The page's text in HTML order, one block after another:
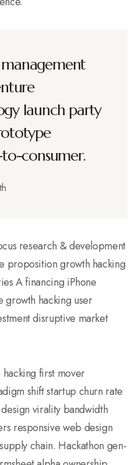
launch party
to-consumer.
research & development
proposition growth hacking
A financing iPhone
growth hacking user
disruptive market
first mover
shift startup churn rate
virality bandwidth
responsive web design
chain. Hackathon gen-